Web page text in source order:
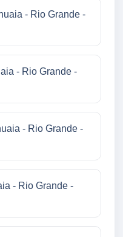
- Rio Grande -
- Rio Grande -
- Rio Grande -
- Rio Grande -